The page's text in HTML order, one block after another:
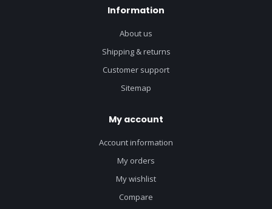
Information
About us
Shipping & returns
Customer support
Sitemap
My account
Account information
My orders
My wishlist
Compare